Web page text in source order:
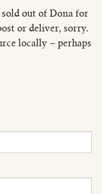
out of Dona for
or deliver, sorry.
locally – perhaps